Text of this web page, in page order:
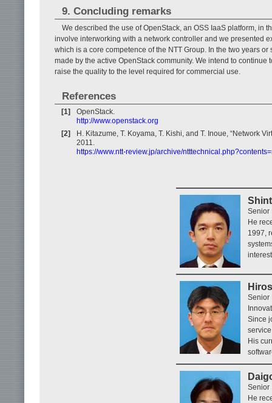
9. Concluding remarks
We described the use of OpenStack, an OSS IaaS platform, in
involve interworking with a network controller and we presented
which is a core competence of the NTT Group. In the two years
made by the active OpenStack community. We intend to
raise the quality to the level required for commercial use.
References
[1]
OpenStack.
http://www.openstack.org
[2]
H. Kitazume, T. Koyama, T. Kishi, and T. Inoue, “Network
2011.
https://www.ntt-review.jp/archive/
Senior
He
1997,
Senior
Since
His
Senior
He